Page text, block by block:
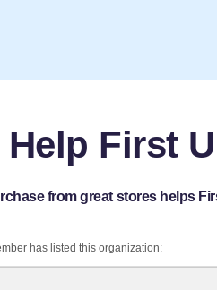
Help First
from great stores helps
has listed this organization: